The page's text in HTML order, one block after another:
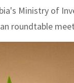
Ministry of
roundtable